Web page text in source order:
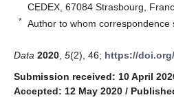
CEDEX, 67084 Strasbourg,
* Author to whom correspondence
Data 2020 5(2), 46; https://
Submission received: 10 April
Accepted: 12 May 2020 /